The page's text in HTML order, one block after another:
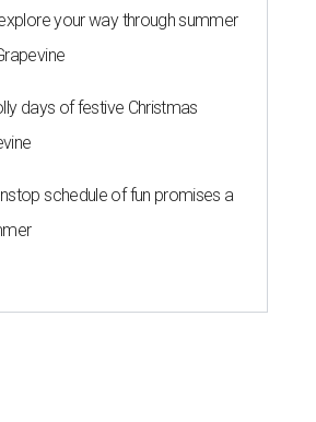
your way through summer
days of festive Christmas
schedule of fun promises a